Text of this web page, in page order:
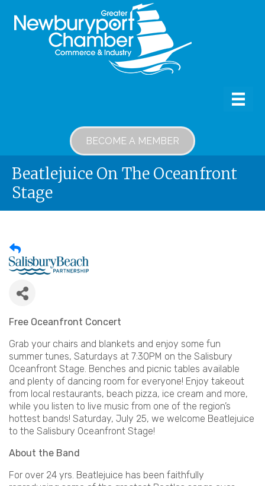
BECOME A MEMBER
Beatlejuice On The Oceanfront
Stage
Free Oceanfront Concert
Grab your chairs and blankets and enjoy some fun
summer tunes, Saturdays at 7:30PM on the Salisbury
Oceanfront Stage. Benches and picnic tables available
and plenty of dancing room for everyone! Enjoy takeout
from local restaurants, beach pizza, ice cream and more,
while you listen to live music from one of the region’s
hottest bands! Saturday, July 25, we welcome Beatlejuice
to the Salisbury Oceanfront Stage!
About the Band
For over 24 yrs. Beatlejuice has been faithfully